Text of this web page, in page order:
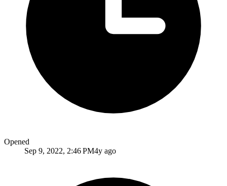
Opened
Sep 9, 2022, 2:46 PM4y ago